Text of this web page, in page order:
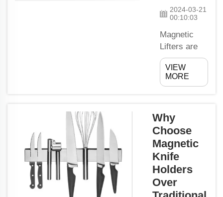
2024-03-21
00:10:03
Magnetic
Lifters are
an
instrument
that will help
are heavy,
without
causing
problems
due to their
backs and
muscles.
VIEW
MORE
Why
Choose
Magnetic
Knife
Holders
Over